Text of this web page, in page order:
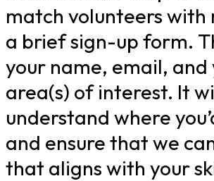
match volunteers with
a brief sign-up form.
your name, email,
area(s) of interest. It
understand where
and ensure that we
that aligns with your